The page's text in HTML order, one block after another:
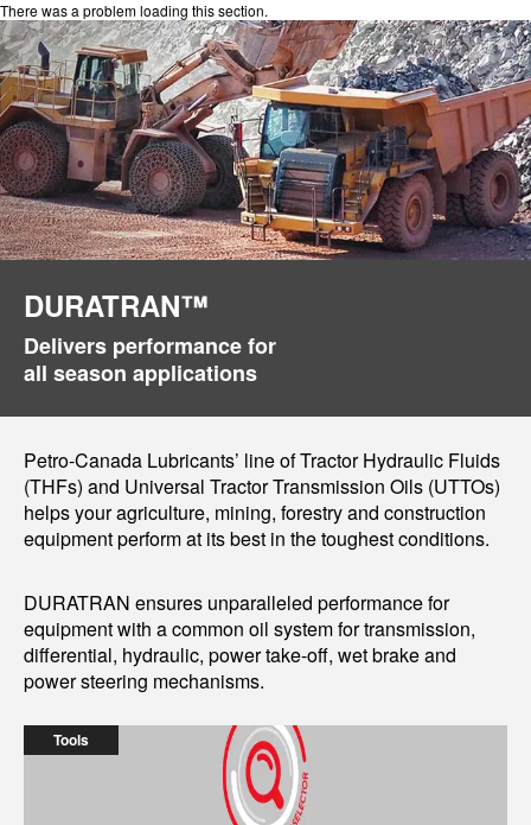
There was a problem loading this section.
DURATRAN™
Delivers performance for
all season applications
Petro-Canada Lubricants’ line of Tractor Hydraulic Fluids
(THFs) and Universal Tractor Transmission Oils (UTTOs)
helps your agriculture, mining, forestry and construction
equipment perform at its best in the toughest conditions.
DURATRAN ensures unparalleled performance for
equipment with a common oil system for transmission,
differential, hydraulic, power take-off, wet brake and
power steering mechanisms.
Tools